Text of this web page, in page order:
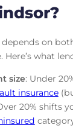
on
what
size: Under
insurance
20% shifts